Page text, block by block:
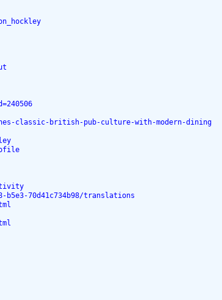
classic-british-pub-culture-with-modern-dining
70d41c734b98/translations